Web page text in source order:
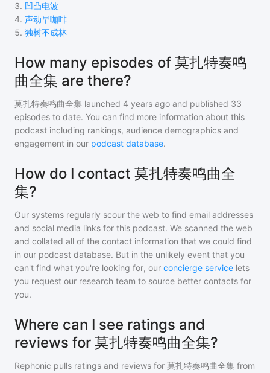
3. 凹凸电波
4. 声动早咖啡
5. 独树不成林
How many episodes of 莫扎特奏鸣
曲全集 are there?
莫扎特奏鸣曲全集 launched 4 years ago and published 33
episodes to date. You can find more information about this
podcast including rankings, audience demographics and
engagement in our podcast database.
How do I contact 莫扎特奏鸣曲全
集?
Our systems regularly scour the web to find email addresses
and social media links for this podcast. We scanned the web
and collated all of the contact information that we could find
in our podcast database. But in the unlikely event that you
can't find what you're looking for, our concierge service lets
you request our research team to source better contacts for
you.
Where can I see ratings and
reviews for 莫扎特奏鸣曲全集?
Rephonic pulls ratings and reviews for 莫扎特奏鸣曲全集 from